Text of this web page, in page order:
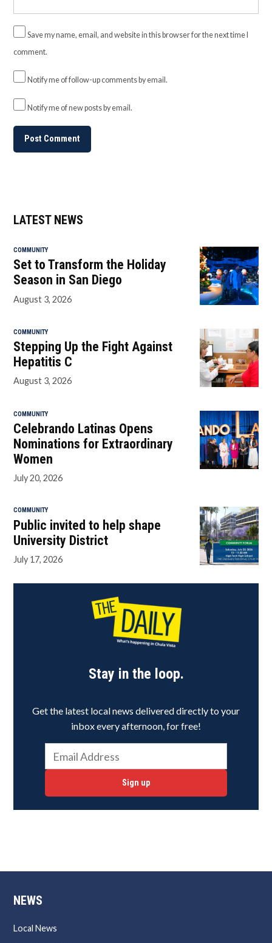
Save my name, email, and website in this browser for the next time I
comment.
Notify me of follow-up comments by email.
Notify me of new posts by email.
LATEST NEWS
COMMUNITY
Set to Transform the Holiday
Season in San Diego
August 3, 2026
COMMUNITY
Stepping Up the Fight Against
Hepatitis C
August 3, 2026
COMMUNITY
Celebrando Latinas Opens
Nominations for Extraordinary
Women
July 20, 2026
COMMUNITY
Public invited to help shape
University District
July 17, 2026
Stay in the loop.
Get the latest local news delivered directly to your
inbox every afternoon, for free!
Sign up
NEWS
Local News